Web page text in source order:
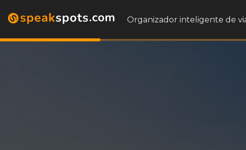
Organizador inteligente de